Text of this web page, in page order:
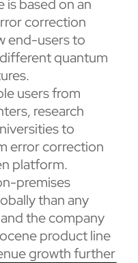
is based on an
correction
end-users to
quantum
users from
research
to
error correction
platform.
premises
than any
the company
product line
growth further